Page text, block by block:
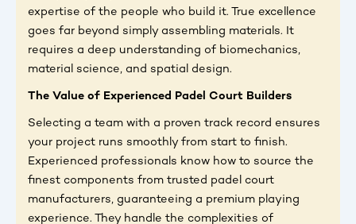
expertise of the people who build it. True excellence
goes far beyond simply assembling materials. It
requires a deep understanding of biomechanics,
material science, and spatial design.
The Value of Experienced Padel Court Builders
Selecting a team with a proven track record ensures
your project runs smoothly from start to finish.
Experienced professionals know how to source the
finest components from trusted padel court
manufacturers, guaranteeing a premium playing
experience. They handle the complexities of